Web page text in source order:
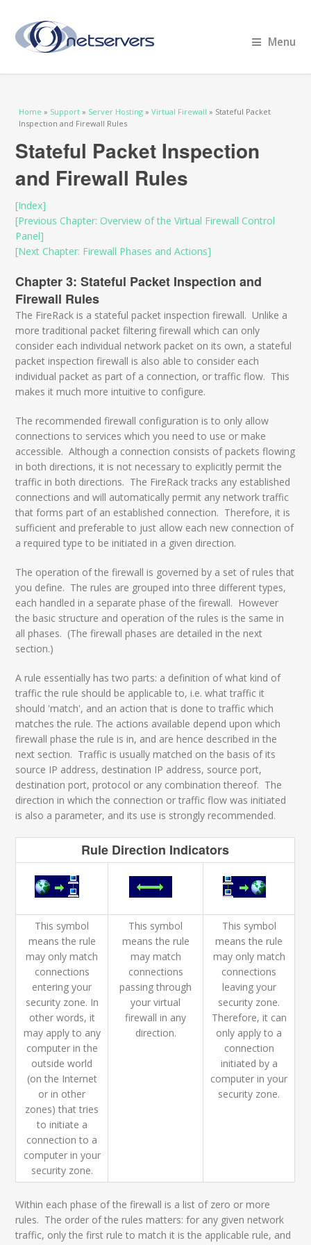
Menu
You are here
Home » Support » Server Hosting »Virtual Firewall » Stateful Packet
Inspection and Firewall Rules
Stateful Packet Inspection
and Firewall Rules
[Index]
[Previous Chapter: Overview of the Virtual Firewall Control
Panel]
[Next Chapter: Firewall Phases and Actions]
Chapter 3: Stateful Packet Inspection and
Firewall Rules
The FireRack is a stateful packet inspection firewall. Unlike a
more traditional packet filtering firewall which can only
consider each individual network packet on its own, a stateful
packet inspection firewall is also able to consider each
individual packet as part of a connection, or traffic flow. This
makes it much more intuitive to configure.
The recommended firewall configuration is to only allow
connections to services which you need to use or make
accessible. Although a connection consists of packets flowing
in both directions, it is not necessary to explicitly permit the
traffic in both directions. The FireRack tracks any established
connections and will automatically permit any network traffic
that forms part of an established connection. Therefore, it is
sufficient and preferable to just allow each new connection of
a required type to be initiated in a given direction.
The operation of the firewall is governed by a set of rules that
you define. The rules are grouped into three different types,
each handled in a separate phase of the firewall. However
the basic structure and operation of the rules is the same in
all phases. (The firewall phases are detailed in the next
section.)
A rule essentially has two parts: a definition of what kind of
traffic the rule should be applicable to, i.e. what traffic it
should 'match', and an action that is done to traffic which
matches the rule. The actions available depend upon which
firewall phase the rule is in, and are hence described in the
next section. Traffic is usually matched on the basis of its
source IP address, destination IP address, source port,
destination port, protocol or any combination thereof. The
direction in which the connection or traffic flow was initiated
is also a parameter, and its use is strongly recommended.
Rule Direction Indicators
This symbol
means the rule
may only match
connections
entering your
security zone. In
other words, it
may apply to any
computer in the
outside world
(on the Internet
or in other
zones) that tries
to initiate a
connection to a
computer in your
security zone.
This symbol
means the rule
may match
connections
passing through
your virtual
firewall in any
direction.
This symbol
means the rule
may only match
connections
leaving your
security zone.
Therefore, it can
only apply to a
connection
initiated by a
computer in your
security zone.
Within each phase of the firewall is a list of zero or more
rules. The order of the rules matters: for any given network
traffic, only the first rule to match it is the applicable rule, and